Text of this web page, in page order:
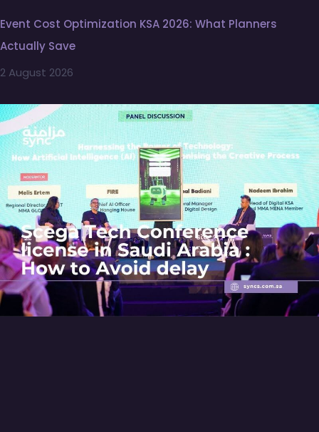
Event Cost Optimization KSA 2026: What Planners
Actually Save
2 August 2026